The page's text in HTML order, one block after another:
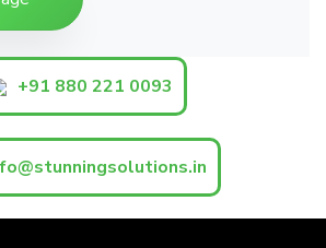
+91 880 221 0093